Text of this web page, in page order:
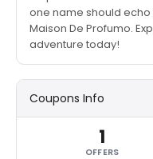
one name should
Maison De Profumo.
adventure today!
Coupons Info
1
OFFERS